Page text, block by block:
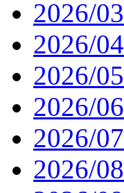
2026/03
2026/04
2026/05
2026/06
2026/07
2026/08